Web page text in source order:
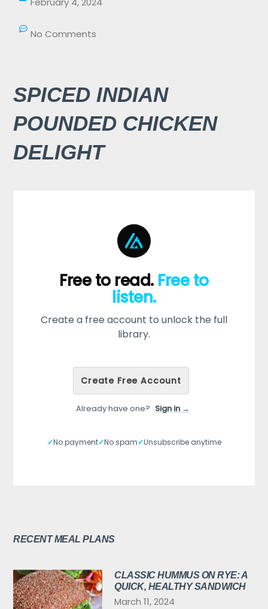
No Comments
SPICED INDIAN
POUNDED CHICKEN
DELIGHT
Free to read. Free to
listen.
Create a free account to unlock the full
library.
Create Free Account
Already have one? Sign in →
✓No payment✓No spam✓Unsubscribe anytime
RECENT MEAL PLANS
CLASSIC HUMMUS ON RYE: A
QUICK, HEALTHY SANDWICH
March 11, 2024